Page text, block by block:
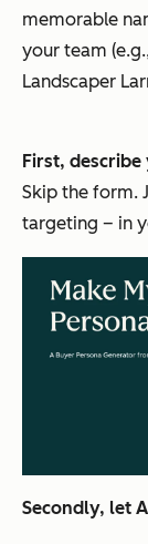
memorable
your team
Landscaper
First,
Skip the form.
targeting – in
Secondly, let